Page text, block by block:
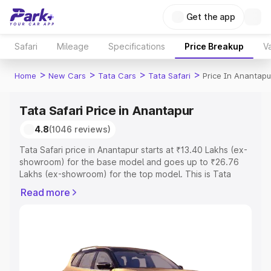
Get the app
Safari Mileage Specifications Price Breakup
Home > New Cars > Tata Cars > Tata Safari > Price In
Tata Safari Price in Anantapur
4.8(1046 reviews)
Tata Safari price in Anantapur starts at ₹13.40 Lakhs (ex-
showroom) for the base model and goes up to ₹26.76
Lakhs (ex-showroom) for the top model. This is Tata
Registration Cost, Insurance Cost. Explore the complete
Explore Cars by Price Range
Read more